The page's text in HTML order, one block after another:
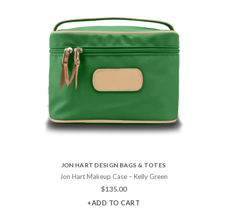
JON HART DESIGN BAGS & TOTES
Jon Hart Makeup Case – Kelly Green
$135.00
+ADD TO CART